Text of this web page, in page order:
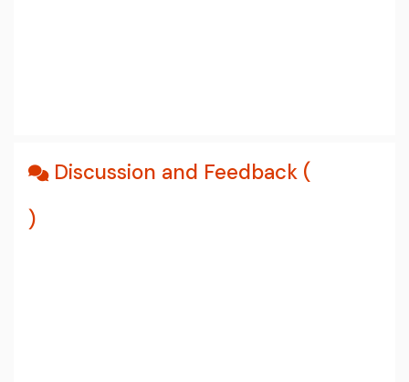
Discussion and Feedback (
)